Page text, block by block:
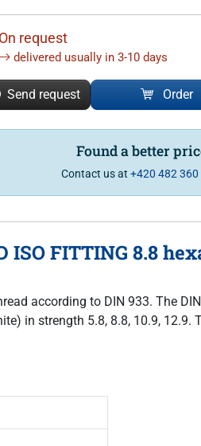
On request
delivered usually in 3-10 days
Send request Order
Found a better
Contact us at +420 482 360
FITTING 8.8
according to DIN 933. The
in strength 5.8, 8.8, 10.9, 12.9.